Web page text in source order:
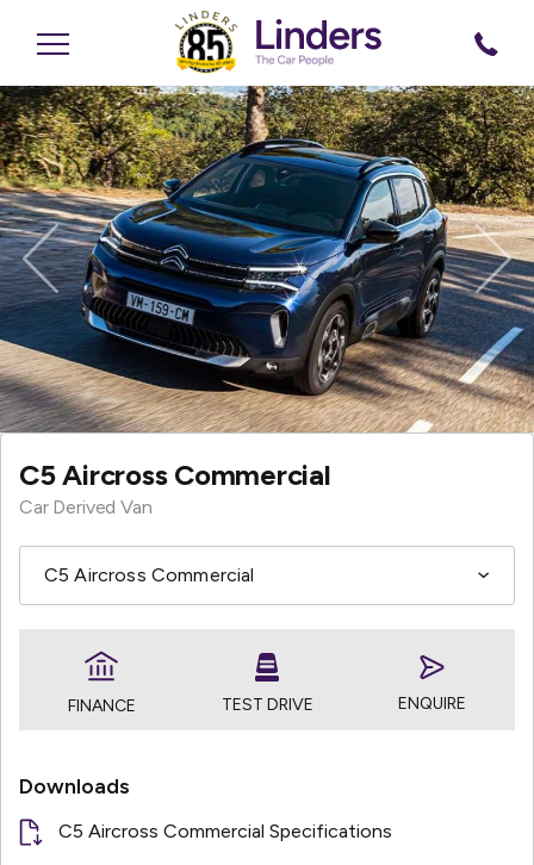
Previous
C5 Aircross Commercial
Car Derived Van
FINANCE TEST DRIVE ENQUIRE
Downloads
C5 Aircross Commercial Specifications